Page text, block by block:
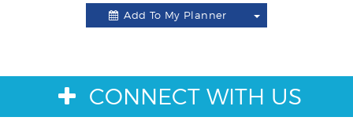
Add To My Planner
Toggle
CONNECT WITH US